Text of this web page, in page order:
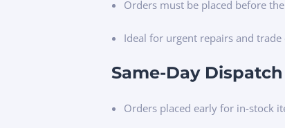
Orders must be placed before
Ideal for urgent repairs and trade
Same-Day Dispatch
Orders placed early for in-stock